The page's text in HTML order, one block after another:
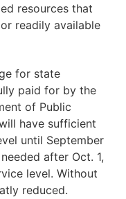
resources that
readily available
for state
paid for by the
of Public
have sufficient
until September
after Oct. 1,
level. Without
reduced.